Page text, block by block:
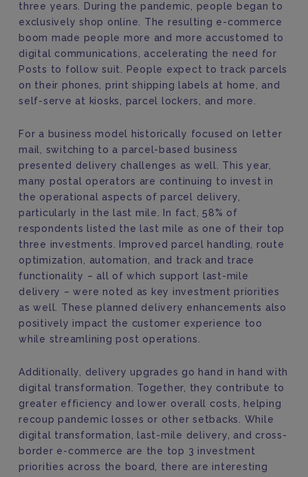
three years. During the pandemic, people began to
exclusively shop online. The resulting e-commerce
boom made people more and more accustomed to
digital communications, accelerating the need for
Posts to follow suit. People expect to track parcels
on their phones, print shipping labels at home, and
self-serve at kiosks, parcel lockers, and more.
For a business model historically focused on letter
mail, switching to a parcel-based business
presented delivery challenges as well. This year,
many postal operators are continuing to invest in
the operational aspects of parcel delivery,
particularly in the last mile. In fact, 58% of
respondents listed the last mile as one of their top
three investments. Improved parcel handling, route
optimization, automation, and track and trace
functionality – all of which support last-mile
delivery – were noted as key investment priorities
as well. These planned delivery enhancements also
positively impact the customer experience too
while streamlining post operations.
Additionally, delivery upgrades go hand in hand with
digital transformation. Together, they contribute to
greater efficiency and lower overall costs, helping
recoup pandemic losses or other setbacks. While
digital transformation, last-mile delivery, and cross-
border e-commerce are the top 3 investment
priorities across the board, there are interesting